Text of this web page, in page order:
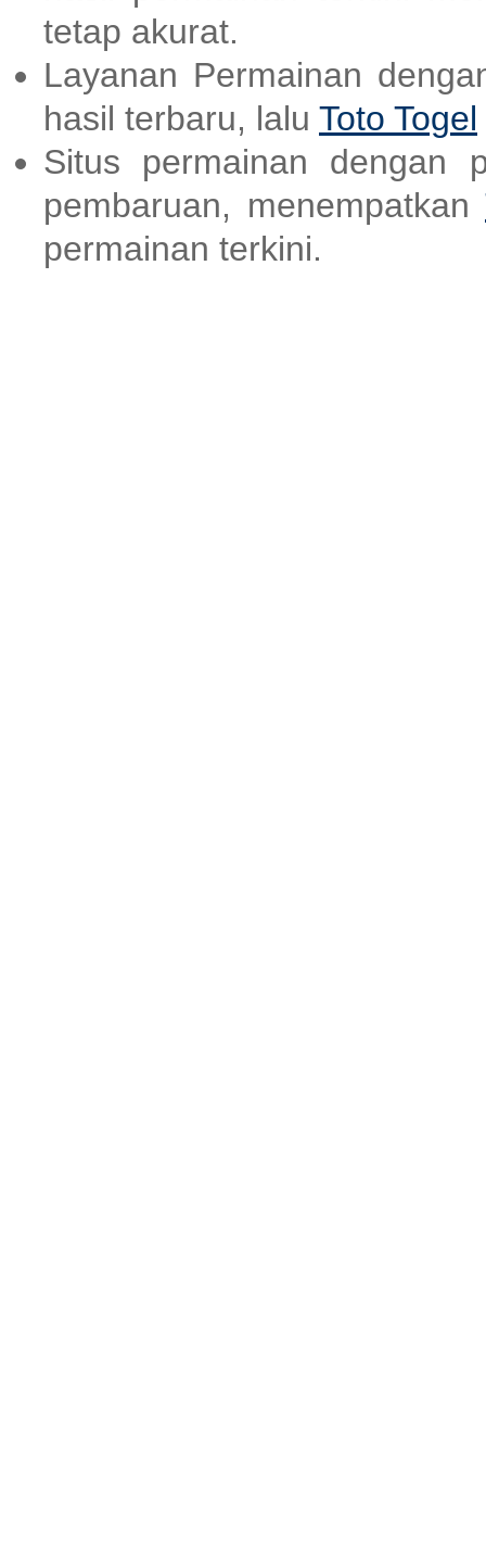
tetap akurat.
Layanan Permainan
hasil terbaru, lalu Toto Togel
Situs permainan dengan
pembaruan, menempatkan
permainan terkini.